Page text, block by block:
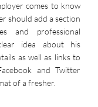
comes to know
should add a section
and professional
idea about his
as well as links to
and Twitter
of a fresher.